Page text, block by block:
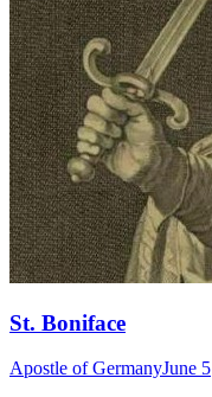
St. Boniface
Apostle of GermanyJune 5